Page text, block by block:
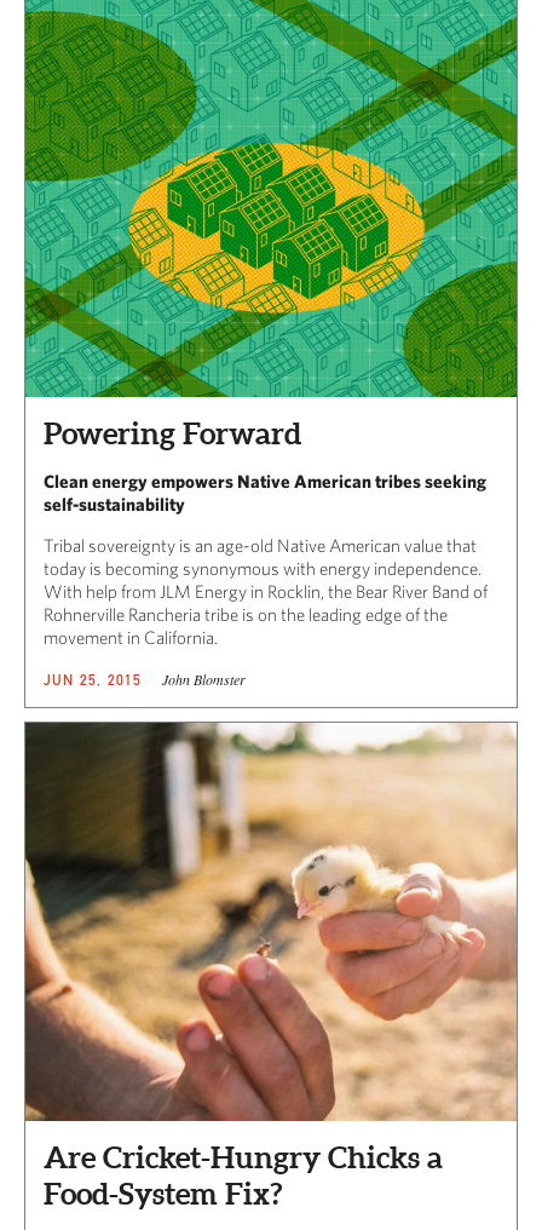
Powering Forward
Clean energy empowers Native American tribes seeking
self-sustainability
Tribal sovereignty is an age-old Native American value that
today is becoming synonymous with energy independence.
With help from JLM Energy in Rocklin, the Bear River Band of
Rohnerville Rancheria tribe is on the leading edge of the
movement in California.
JUN 25, 2015 John Blomster
Are Cricket-Hungry Chicks a
Food-System Fix?